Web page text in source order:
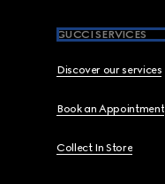
GUCCI SERVICES
Discover our services
Book an Appointment
Collect In Store